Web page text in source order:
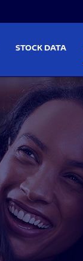
STOCK DATA